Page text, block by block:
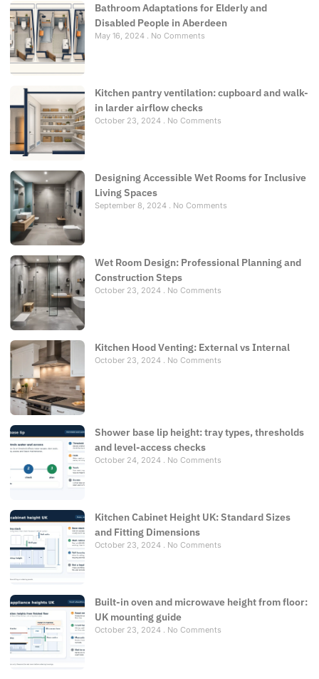
Bathroom Adaptations for Elderly and
Disabled People in Aberdeen
May 16, 2024 No Comments
Kitchen pantry ventilation: cupboard and walk-
in larder airflow checks
October 23, 2024 No Comments
Designing Accessible Wet Rooms for Inclusive
Living Spaces
September 8, 2024 No Comments
Wet Room Design: Professional Planning and
Construction Steps
October 23, 2024 No Comments
Kitchen Hood Venting: External vs Internal
October 23, 2024 No Comments
Shower base lip height: tray types, thresholds
and level-access checks
October 24, 2024 No Comments
Kitchen Cabinet Height UK: Standard Sizes
and Fitting Dimensions
October 23, 2024 No Comments
Built-in oven and microwave height from floor:
UK mounting guide
October 23, 2024 No Comments